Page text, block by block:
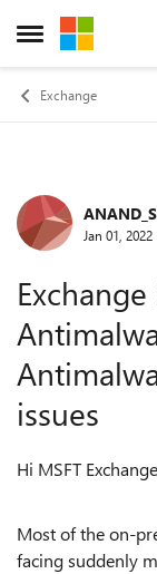
Open Side Menu
Skip to
Exchange
ForumJan 01, 2022
issues
Hi MSFT
Most of the on-
facing suddenly